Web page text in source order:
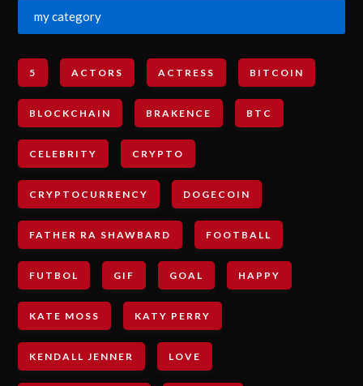
my category
5 ACTORS ACTRESS BITCOIN
BLOCKCHAIN BRAKENCE BTC
CELEBRITY CRYPTO
CRYPTOCURRENCY DOGECOIN
FATHER RA SHAWBARD FOOTBALL
FUTBOL GIF GOAL HAPPY
KATE MOSS KATY PERRY
KENDALL JENNER LOVE